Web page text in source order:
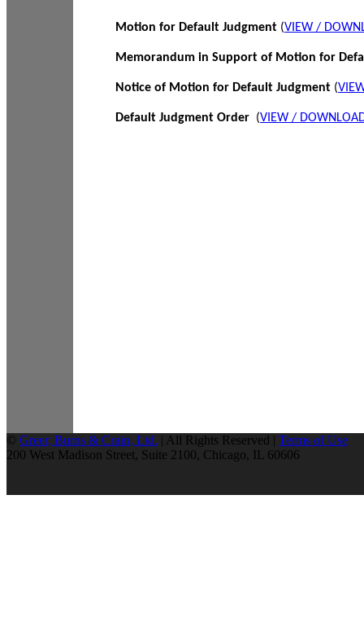
Motion for Default Judgment (VIEW /
Memorandum in Support of Motion for
Notice of Motion for Default Judgment (
Default Judgment Order (VIEW /
© Greer, Burns & Crain, Ltd. | All Rights Reserved | Terms of Use
200 West Madison Street, Suite 2100, Chicago, IL 60606